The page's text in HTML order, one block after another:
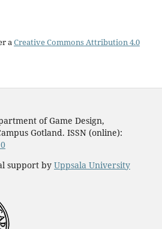
a Creative Commons Attribution 4.0
of Game Design,
Gotland. ISSN (online):
support by Uppsala University